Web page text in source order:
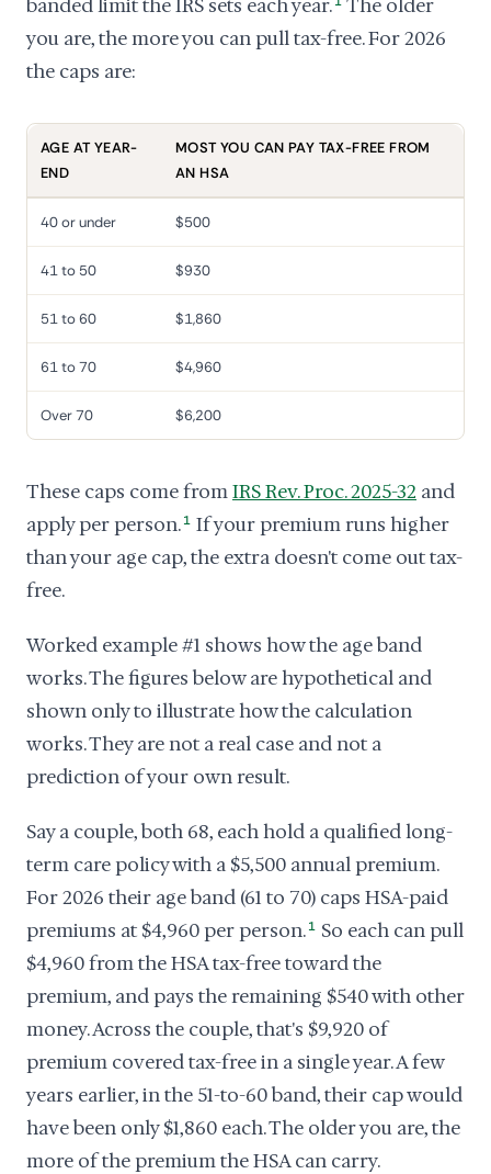
banded limit the IRS sets each year. The older
you are, the more you can pull tax-free. For 2026
the caps are:
AGE AT YEAR-
END
MOST YOU CAN PAY TAX-FREE FROM
AN HSA
40 or under $500
41 to 50 $930
51 to 60 $1,860
61 to 70 $4,960
Over 70 $6,200
These caps come fromIRS Rev. Proc. 2025-32 and
apply per person. 1 If your premium runs higher
than your age cap, the extra doesn't come out tax-
free.
Worked example #1 shows how the age band
works. The figures below are hypothetical and
shown only to illustrate how the calculation
works. They are not a real case and not a
prediction of your own result.
Say a couple, both 68, each hold a qualified long-
term care policy with a $5,500 annual premium.
For 2026 their age band (61 to 70) caps HSA-paid
premiums at $4,960 per person. 1 So each can pull
$4,960 from the HSA tax-free toward the
premium, and pays the remaining $540 with other
money. Across the couple, that's $9,920 of
premium covered tax-free in a single year. A few
years earlier, in the 51-to-60 band, their cap would
have been only $1,860 each. The older you are, the
more of the premium the HSA can carry.